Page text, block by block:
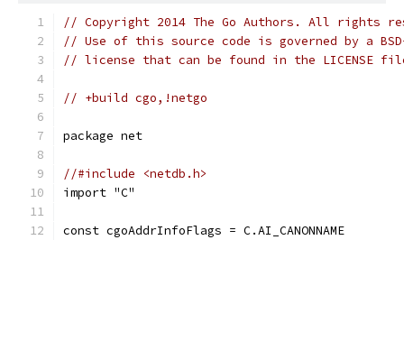
// Copyright 2014 The Go Authors. All rights
// Use of this source code is governed by a
// license that can be found in the LICENSE
// +build cgo,!netgo
package net
//#include <netdb.h>
import "C"
const cgoAddrInfoFlags = C.AI_CANONNAME